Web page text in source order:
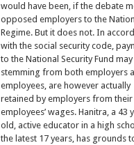
would have been, if the debate
opposed employers to the
Regime. But it does not. In
with the social security code,
to the National Security Fund
stemming from both employers
employees, are however actually
retained by employers from their
employees’ wages. Hanitra, a 43
old, active educator in a high
the latest 17 years, has grounds